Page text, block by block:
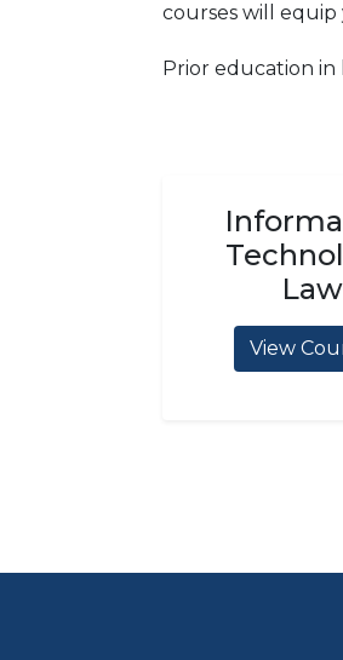
courses will
Prior education in
Law
View